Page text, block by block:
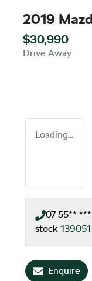
2019
$30,990
Drive Away
Loading...
07 55**
stock 139051
Enquire